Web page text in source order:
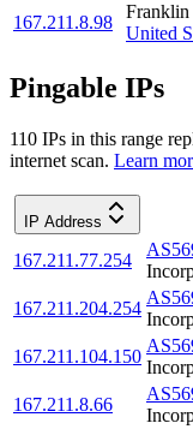
167.211.8.98
Franklin
United
Pingable IPs
110 IPs in this range
internet scan. Learn
IP Address
167.211.77.254
167.211.204.254
167.211.104.150
167.211.8.66